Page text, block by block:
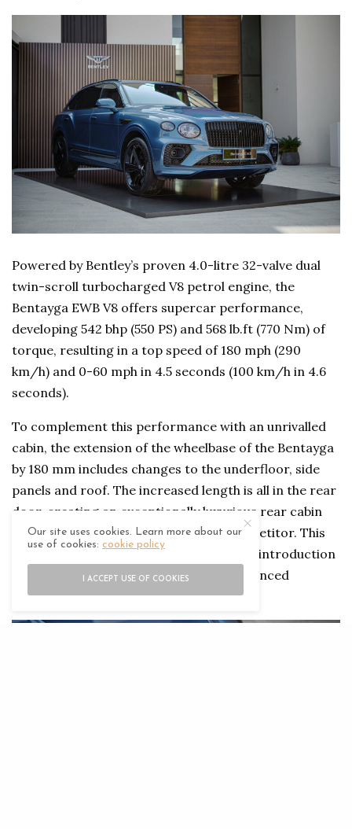
Powered by Bentley’s proven 4.0-litre 32-valve dual
twin-scroll turbocharged V8 petrol engine, the
Bentayga EWB V8 offers supercar performance,
developing 542 bhp (550 PS) and 568 lb.ft (770 Nm) of
torque, resulting in a top speed of 180 mph (290
km/h) and 0-60 mph in 4.5 seconds (100 km/h in 4.6
seconds).
To complement this performance with an unrivalled
cabin, the extension of the wheelbase of the Bentayga
by 180 mm includes changes to the underfloor, side
panels and roof. The increased length is all in the rear
door, creating an exceptionally luxurious rear cabin
that is larger than any other luxury competitor. This
allows an emphasis on wellness, with the introduction
of the world’s first auto climate and advanced
postural adjustment rear seat.
Our site uses cookies. Learn more about our
use of cookies:cookie policy
I ACCEPT USE OF COOKIES